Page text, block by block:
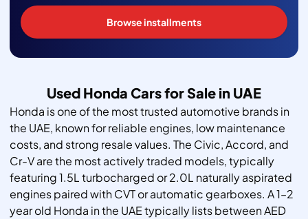
Browse installments
Used Honda Cars for Sale in UAE
Honda is one of the most trusted automotive brands in
the UAE, known for reliable engines, low maintenance
costs, and strong resale values. The Civic, Accord, and
Cr-V are the most actively traded models, typically
featuring 1.5L turbocharged or 2.0L naturally aspirated
engines paired with CVT or automatic gearboxes. A 1–2
year old Honda in the UAE typically lists between AED